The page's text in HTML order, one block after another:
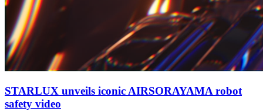
STARLUX unveils iconic AIRSORAYAMA robot
safety video